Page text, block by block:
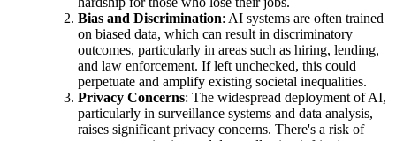
Bias and Discrimination: AI systems are often trained
on biased data, which can result in discriminatory
outcomes, particularly in areas such as hiring, lending,
and law enforcement. If left unchecked, this could
perpetuate and amplify existing societal inequalities.
Privacy Concerns: The widespread deployment of AI,
particularly in surveillance systems and data analysis,
raises significant privacy concerns. There's a risk of